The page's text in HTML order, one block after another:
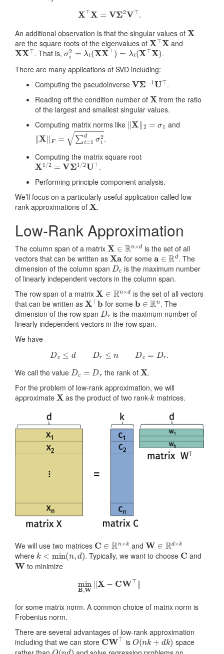
X⊤X VΣ2V⊤.
An additional observation is that the singular values of X
are the square roots of the eigenvalues of X⊤X and
XX⊤. That is,σi2=λi (XX⊤)=λi(X⊤X)
.
There are many applications of SVD including:
Computing the pseudoinverse
1U ⊤ .
Reading off the condition number of
from the ratio
of the largest and smallest singular values.
Computing matrix norms like ‖ ‖ and
‖X‖F ∑i=1dσi2
.
Computing the matrix square root
X1/2=VΣ1/2U⊤
.
Performing principle component analysis.
We’ll focus on a particularly useful application called low-
rank approximations of X .
Low-Rank Approximation
The column span of a matrix X∈ Rn×d is the set of all
vectors that can be written as Xa for some a∈Rd . The
dimension of the column span Dc is the maximum number
of linearly independent vectors in the column span.
The row span of a matrix X∈ Rn×d is the set of all vectors
that can be written as X⊤b for someb ∈Rn . The
dimension of the row span Dr is the maximum number of
linearly independent vectors in the row span.
We have
dD r≤ nD r.
We call the value D r the rank of X .
For the problem of low-rank approximation, we will
approximate X as the product of two rank-k matrices.
We will use two matrices k and × k
where k<min(n,d) . Typically, we want to choose C and
Wto minimize
min ,W‖ −CW⊤
for some matrix norm. A common choice of matrix norm is
Frobenius norm.
There are several advantages of low-rank approximation
including that we can store CW⊤ is O(nk+dk)
space
O(nd)